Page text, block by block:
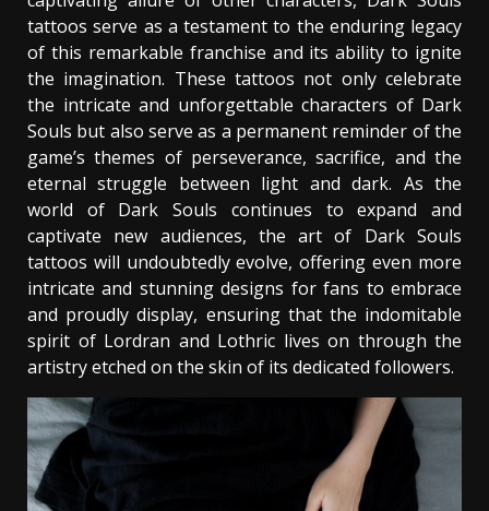
tattoos serve as a testament to the enduring legacy
of this remarkable franchise and its ability to ignite
the imagination. These tattoos not only celebrate
the intricate and unforgettable characters of Dark
Souls but also serve as a permanent reminder of the
game’s themes of perseverance, sacrifice, and the
eternal struggle between light and dark. As the
world of Dark Souls continues to expand and
captivate new audiences, the art of Dark Souls
tattoos will undoubtedly evolve, offering even more
intricate and stunning designs for fans to embrace
and proudly display, ensuring that the indomitable
spirit of Lordran and Lothric lives on through the
artistry etched on the skin of its dedicated followers.